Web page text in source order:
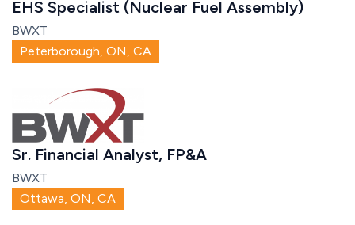
EHS Specialist (Nuclear Fuel Assembly)
BWXT
Peterborough, ON, CA
Sr. Financial Analyst, FP&A
BWXT
Ottawa, ON, CA